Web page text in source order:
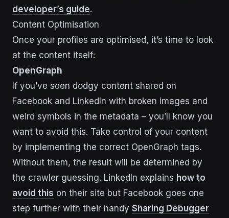
developer’s guide.
Content Optimisation
Once your profiles are optimised, it’s time to look
at the content itself:
OpenGraph
If you’ve seen dodgy content shared on
Facebook and LinkedIn with broken images and
weird symbols in the metadata – you’ll know you
want to avoid this. Take control of your content
by implementing the correct OpenGraph tags.
Without them, the result will be determined by
the crawler guessing. LinkedIn explains how to
avoid this on their site but Facebook goes one
step further with their handy Sharing Debugger